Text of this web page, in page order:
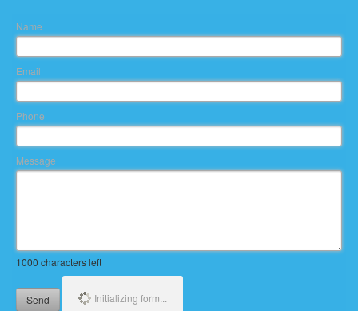
Name
Email
Phone
Message
1000 characters left
Send Initializing form...